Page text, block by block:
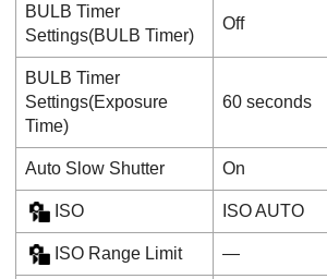
BULB Timer
Settings(BULB Timer)
Off
BULB Timer
Settings(Exposure
Time)
60 seconds
Auto Slow Shutter On
ISO ISO AUTO
ISO Range Limit ―